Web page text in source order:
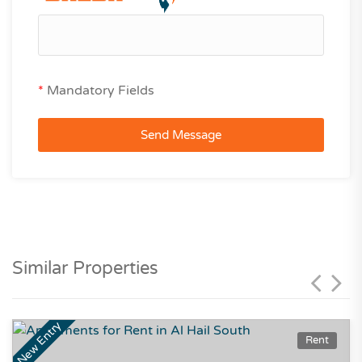
* Mandatory Fields
Send Message
Similar Properties
New Entry Rent